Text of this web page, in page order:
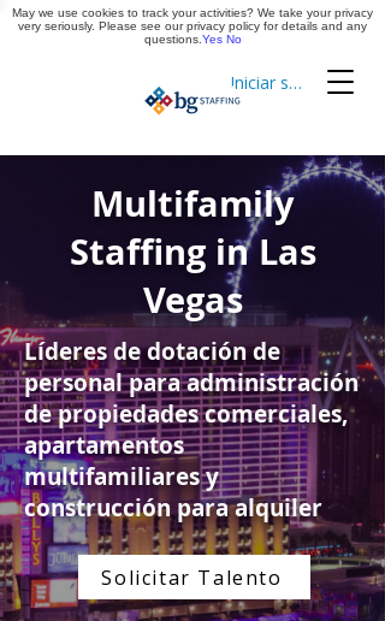
Iniciar sesión
Cronometraje
Aplica ya
Multifamily
Staffing in Las
Vegas
Líderes de dotación de
personal para administración
de propiedades comerciales,
apartamentos
multifamiliares y
construcción para alquiler
Solicitar Talento
May we use cookies to track your activities? We take your privacy
very seriously. Please see our privacy policy for details and any
questions. Yes No